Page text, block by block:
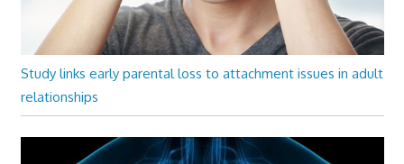
Study links early parental loss to attachment issues in adult
relationships